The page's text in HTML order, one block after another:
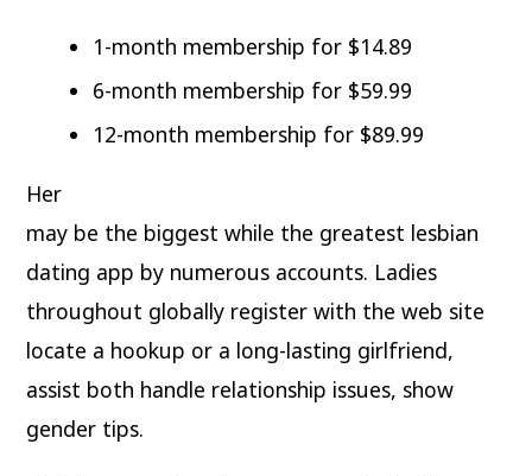
1-month membership for $14.89
6-month membership for $59.99
12-month membership for $89.99
Her
may be the biggest while the greatest lesbian
dating app by numerous accounts. Ladies
throughout globally register with the web site
locate a hookup or a long-lasting girlfriend,
assist both handle relationship issues, show
gender tips.